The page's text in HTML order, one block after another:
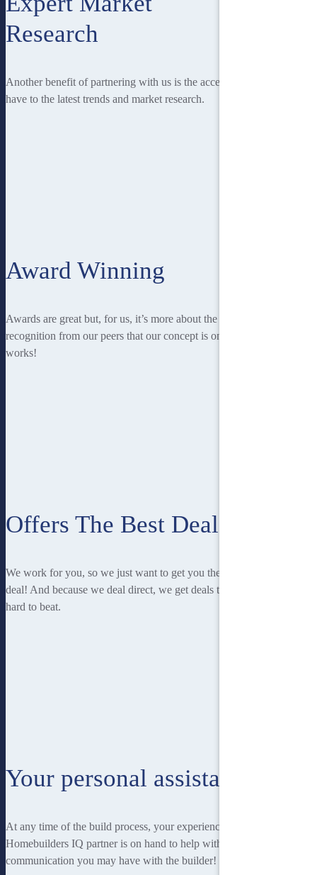
Research
Another benefit of partnering with us is the access you
have to the latest trends and market research.
Award Winning
Awards are great but, for us, it’s more about the
recognition from our peers that our concept is one that
works!
Offers The Best Deal
We work for you, so we just want to get you the best
deal! And because we deal direct, we get deals that are
hard to beat.
Your personal assistant
At any time of the build process, your experienced
Homebuilders IQ partner is on hand to help with any
communication you may have with the builder!